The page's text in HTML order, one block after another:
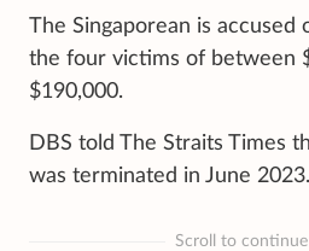
The Singaporean is accused
the four victims of between
$190,000.
DBS told The Straits Times
was terminated in June 2023.
Scroll to continue